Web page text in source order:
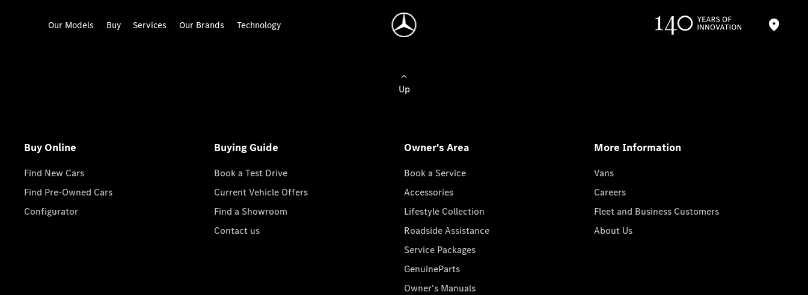
Our Models Buy Services Our Brands Technology
Up
Buy Online
Find New Cars
Find Pre-Owned Cars
Configurator
Buying Guide
Book a Test Drive
Current Vehicle Offers
Find a Showroom
Contact us
Owner's Area
Book a Service
Accessories
Lifestyle Collection
Roadside Assistance
Service Packages
GenuineParts
Owner's Manuals
More Information
Vans
Careers
Fleet and Business Customers
About Us